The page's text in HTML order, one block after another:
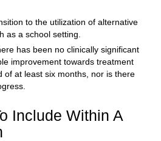
to the utilization of alternative
as a school setting.
has been no clinically significant
improvement towards treatment
of at least six months, nor is there
Include Within A